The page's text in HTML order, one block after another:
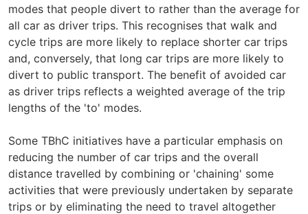
modes that people divert to rather than the average for
all car as driver trips. This recognises that walk and
cycle trips are more likely to replace shorter car trips
and, conversely, that long car trips are more likely to
divert to public transport. The benefit of avoided car
as driver trips reflects a weighted average of the trip
lengths of the 'to' modes.
Some TBhC initiatives have a particular emphasis on
reducing the number of car trips and the overall
distance travelled by combining or 'chaining' some
activities that were previously undertaken by separate
trips or by eliminating the need to travel altogether